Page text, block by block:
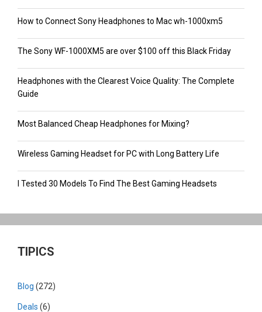
How to Connect Sony Headphones to Mac wh-1000xm5
The Sony WF-1000XM5 are over $100 off this Black Friday
Headphones with the Clearest Voice Quality: The Complete
Guide
Most Balanced Cheap Headphones for Mixing?
Wireless Gaming Headset for PC with Long Battery Life
I Tested 30 Models To Find The Best Gaming Headsets
TIPICS
Blog (272)
Deals (6)